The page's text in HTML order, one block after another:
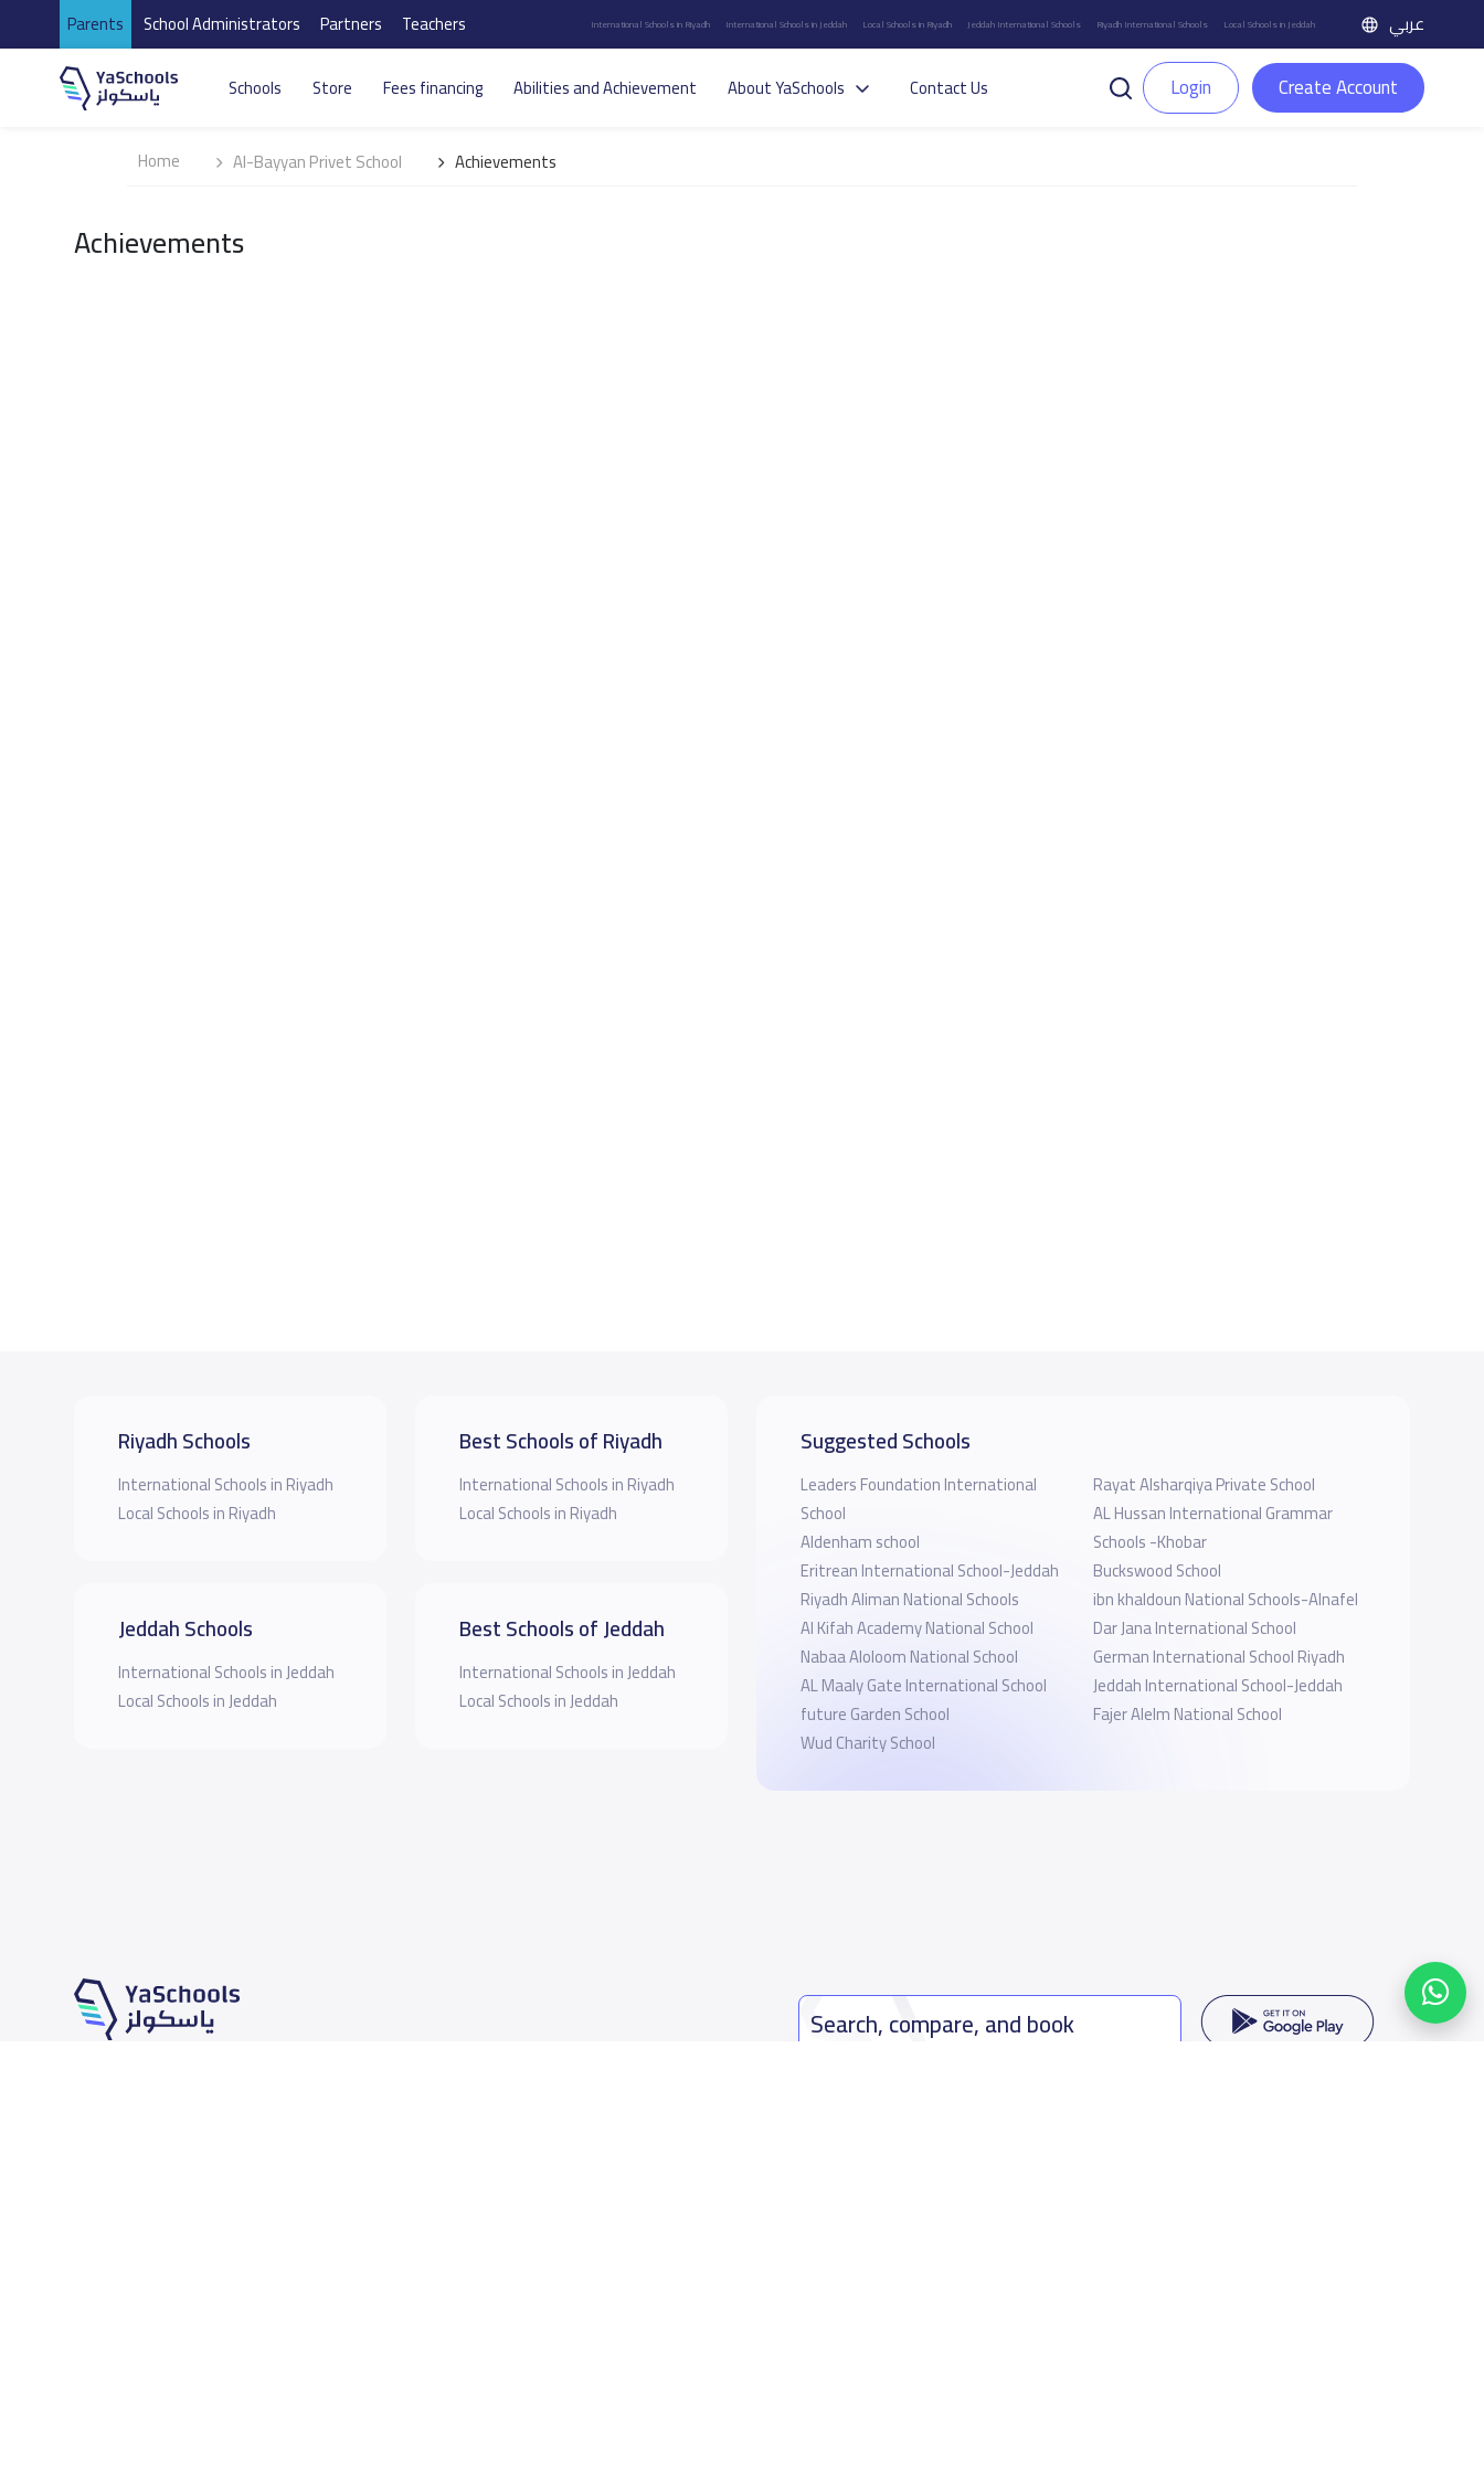
Parents School Administrators Partners Teachers International Schools in Riyadh International Schools in Jeddah Local Schools in Riyadh Jeddah International Schools Riyadh International Schools Local Schools in Jeddah عربي
Schools Store Fees financing Abilities and Achievement About YaSchools Contact Us Login Create Account
Home Al-Bayyan Privet School Achievements
Achievements
Riyadh Schools
International Schools in Riyadh
Local Schools in Riyadh
Jeddah Schools
International Schools in Jeddah
Local Schools in Jeddah
Best Schools of Riyadh
International Schools in Riyadh
Local Schools in Riyadh
Best Schools of Jeddah
International Schools in Jeddah
Local Schools in Jeddah
Suggested Schools
Leaders Foundation International
School
Aldenham school
Eritrean International School-Jeddah
Riyadh Aliman National Schools
Al Kifah Academy National School
Nabaa Aloloom National School
AL Maaly Gate International School
future Garden School
Wud Charity School
Rayat Alsharqiya Private School
AL Hussan International Grammar
Schools -Khobar
Buckswood School
ibn khaldoun National Schools-Alnafel
Dar Jana International School
German International School Riyadh
Jeddah International School-Jeddah
Fajer Alelm National School
Search, compare, and book